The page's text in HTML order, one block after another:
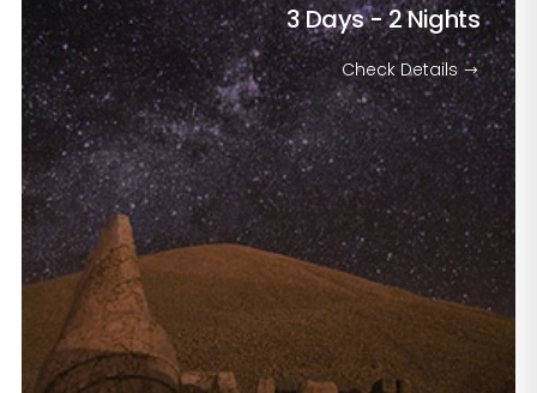
3 Days - 2 Nights
Check Details